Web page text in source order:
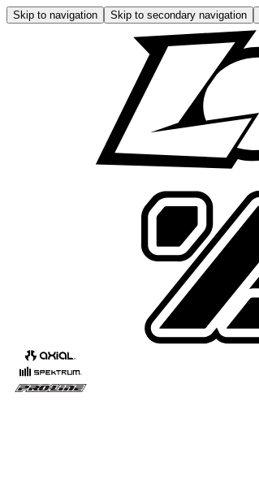
Skip to navigation Skip to secondary navigation